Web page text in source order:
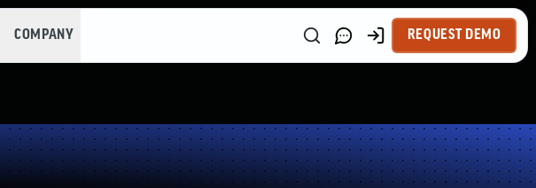
COMPANY REQUEST DEMO